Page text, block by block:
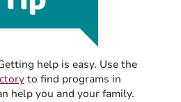
help is easy. Use the
to find programs in
help you and your family.